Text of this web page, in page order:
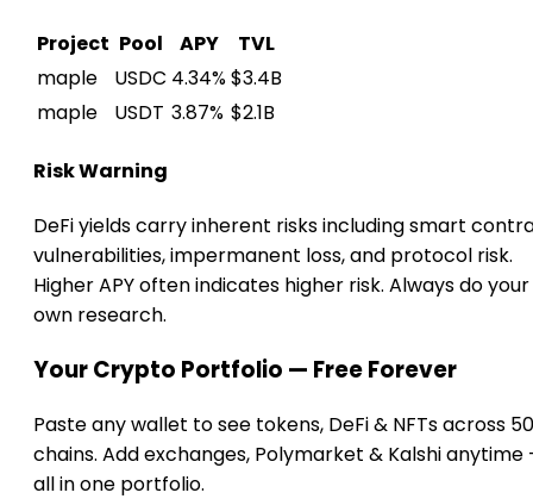
Project Pool APY
TVL
maple
USDC 4.34%$3.4B
maple
USDT 3.87% $2.1B
Risk Warning
DeFi yields carry inherent risks including smart
vulnerabilities, impermanent loss, and protocol risk.
Higher APY often indicates higher risk. Always do your
own research.
Your Crypto Portfolio — Free Forever
Paste any wallet to see tokens, DeFi & NFTs across
chains. Add exchanges, Polymarket & Kalshi anytime
all in one portfolio.